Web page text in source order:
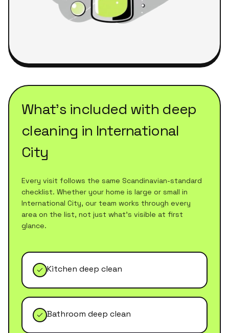
What's included with deep
cleaning in International
City
Every visit follows the same Scandinavian-standard
checklist. Whether your home is large or small in
International City, our team works through every
area on the list, not just what's visible at first
glance.
Kitchen deep clean
Bathroom deep clean